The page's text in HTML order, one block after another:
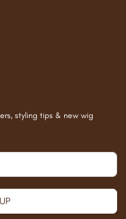
styling tips & new wig